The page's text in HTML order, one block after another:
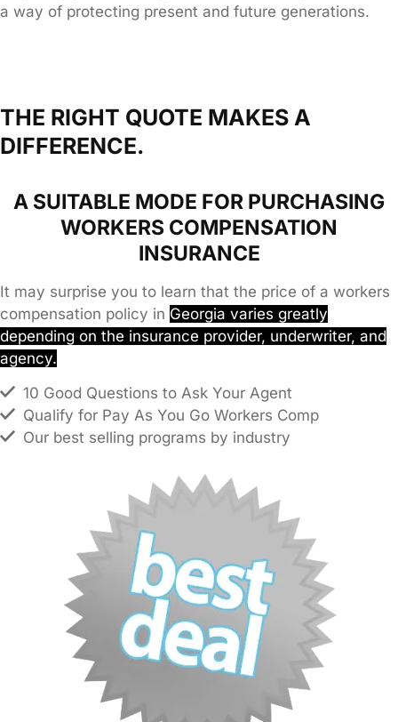
a way of protecting present and future generations.
THE RIGHT QUOTE MAKES A
DIFFERENCE.
A SUITABLE MODE FOR PURCHASING
WORKERS COMPENSATION
INSURANCE
It may surprise you to learn that the price of a workers
compensation policy in Georgia varies greatly
depending on the insurance provider, underwriter, and
agency.
10 Good Questions to Ask Your Agent
Qualify for Pay As You Go Workers Comp
Our best selling programs by industry